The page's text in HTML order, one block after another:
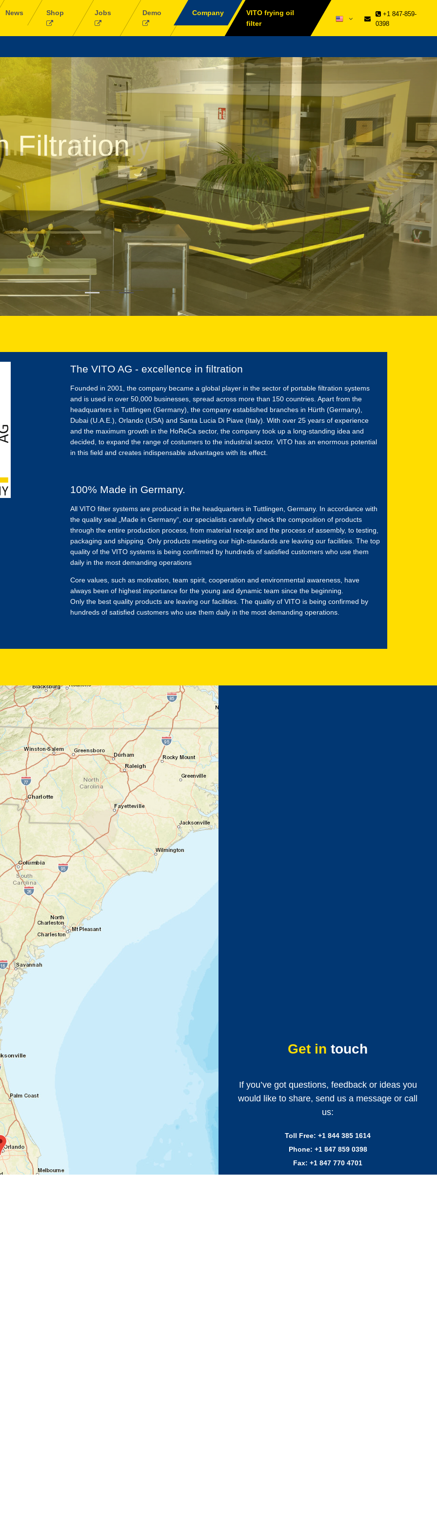
News Shop Jobs Demo Company
VITO frying oil
filter
+1 847-859-
0398
Germany
The VITO AG - excellence in filtration
Founded in 2001, the company became a global player in the sector of portable filtration systems
and is used in over 50,000 businesses, spread across more than 150 countries. Apart from the
headquarters in Tuttlingen (Germany), the company established branches in Hürth (Germany),
Dubai (U.A.E.), Orlando (USA) and Santa Lucia Di Piave (Italy). With over 25 years of experience
and the maximum growth in the HoReCa sector, the company took up a long-standing idea and
decided, to expand the range of costumers to the industrial sector. VITO has an enormous potential
in this field and creates indispensable advantages with its effect.
100% Made in Germany.
All VITO filter systems are produced in the headquarters in Tuttlingen, Germany. In accordance with
the quality seal „Made in Germany“, our specialists carefully check the composition of products
through the entire production process, from material receipt and the process of assembly, to testing,
packaging and shipping. Only products meeting our high-standards are leaving our facilities. The top
quality of the VITO systems is being confirmed by hundreds of satisfied customers who use them
daily in the most demanding operations
Core values, such as motivation, team spirit, cooperation and environmental awareness, have
always been of highest importance for the young and dynamic team since the beginning.
Only the best quality products are leaving our facilities. The quality of VITO is being confirmed by
hundreds of satisfied customers who use them daily in the most demanding operations.
Get in touch
If you’ve got questions, feedback or ideas you
would like to share, send us a message or call
us:
Toll Free: +1 844 385 1614
Phone: +1 847 859 0398
Fax: +1 847 770 4701